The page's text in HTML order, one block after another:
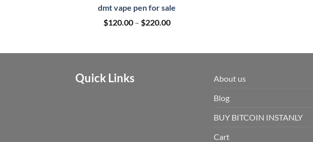
dmt vape pen for sale
$120.00 – $220.00Price
$220.00
Quick Links
About us
Blog
BUY BITCOIN INSTANLY
Cart